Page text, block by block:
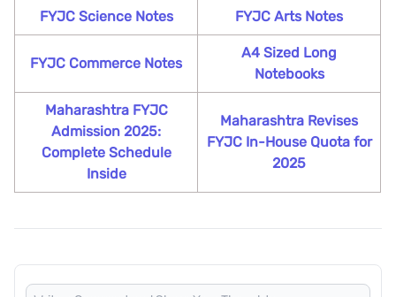
FYJC Science Notes FYJC Arts Notes
FYJC Commerce Notes
A4 Sized Long
Notebooks
Maharashtra FYJC
Admission 2025:
Complete Schedule
Inside
Maharashtra Revises
FYJC In-House Quota for
2025